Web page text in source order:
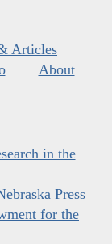
Articles
About
in the
Press
for the